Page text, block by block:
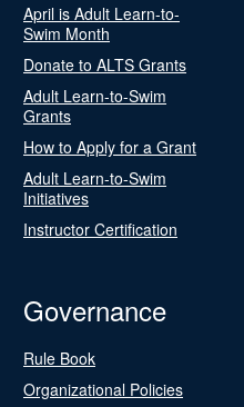
April is Adult Learn-to-
Swim Month
Donate to ALTS Grants
Adult Learn-to-Swim
Grants
How to Apply for a Grant
Adult Learn-to-Swim
Initiatives
Instructor Certification
Governance
Rule Book
Organizational Policies